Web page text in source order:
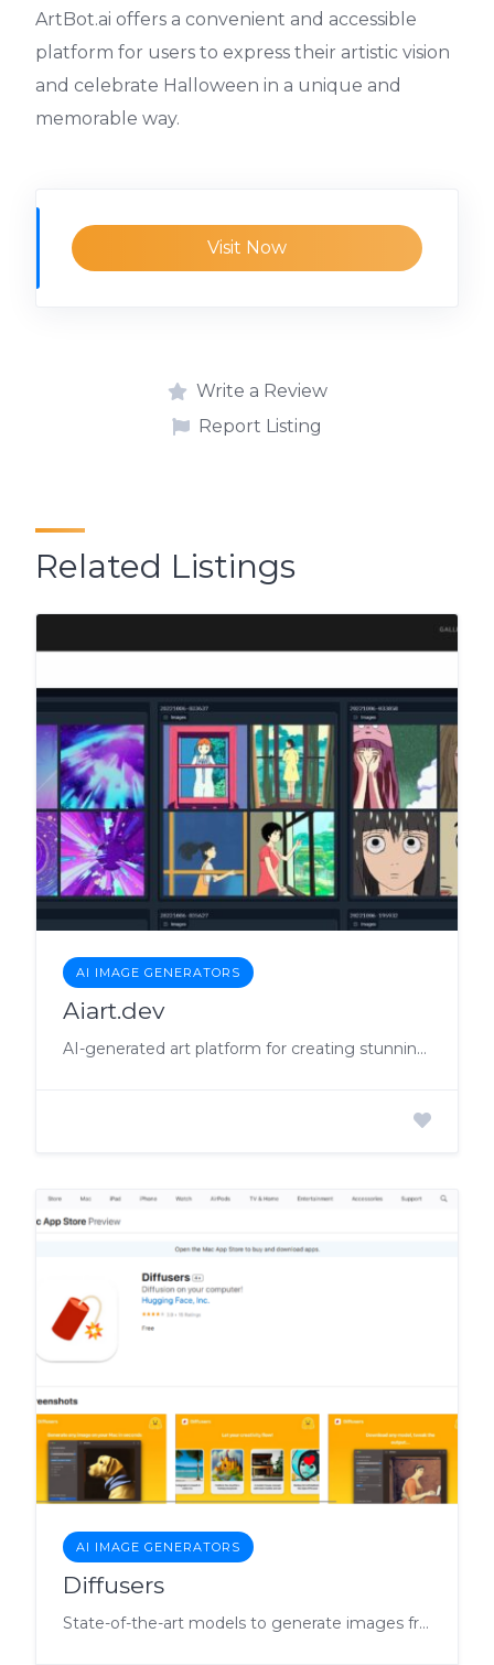
ArtBot.ai offers a convenient and accessible
platform for users to express their artistic vision
and celebrate Halloween in a unique and
memorable way.
Visit Now
Write a Review
Report Listing
Related Listings
AI IMAGE GENERATORS
Aiart.dev
AI-generated art platform for creating stunning visuals and music videos.
AI IMAGE GENERATORS
Diffusers
State-of-the-art models to generate images from a text description of what you want.